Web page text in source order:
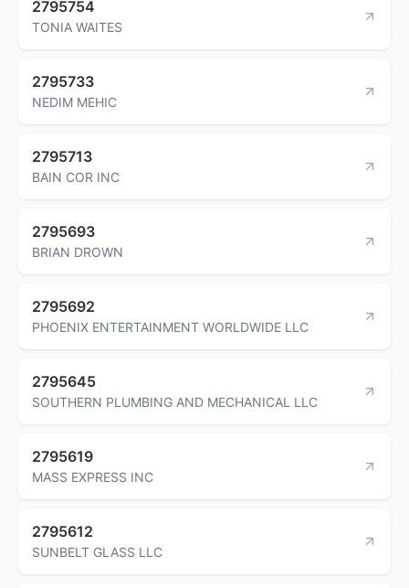
2795754
TONIA WAITES
2795733
NEDIM MEHIC
2795713
BAIN COR INC
2795693
BRIAN DROWN
2795692
PHOENIX ENTERTAINMENT WORLDWIDE LLC
2795645
SOUTHERN PLUMBING AND MECHANICAL LLC
2795619
MASS EXPRESS INC
2795612
SUNBELT GLASS LLC